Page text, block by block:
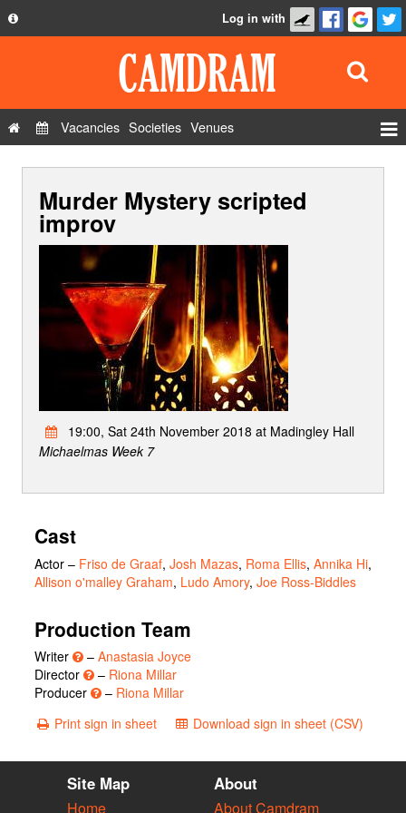
Privacy Policy
Contact Us
Log in with
Vacancies Societies Venues
Murder Mystery scripted
improv
19:00, Sat 24th November 2018 at Madingley Hall
Michaelmas Week 7
Cast
Actor – Friso de Graaf, Josh Mazas, Roma Ellis, Annika Hi,
Allison o'malley Graham, Ludo Amory, Joe Ross-Biddles
Production Team
Writer – Anastasia Joyce
Director
– Riona Millar
Producer
– Riona Millar
Print sign in sheet
Download sign in sheet (CSV)
Site Map
Home
About
About Camdram